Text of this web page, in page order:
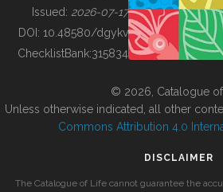
BUILDING COL
Issued: 2026-07-17
DOI: 10.48580/dgykv
ChecklistBank:315834
© 2026, Catalogue of
Unless otherwise indicated, all other
Commons Attribution 4.0
DISCLAIMER
The Catalogue of Life cannot guarantee the